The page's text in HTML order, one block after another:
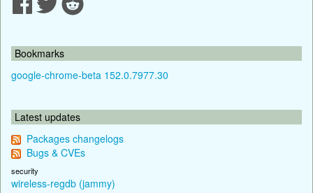
Bookmarks
google-chrome-beta 152.0.7977.30
Latest updates
Packages changelogs
Bugs & CVEs
security
wireless-regdb (jammy)